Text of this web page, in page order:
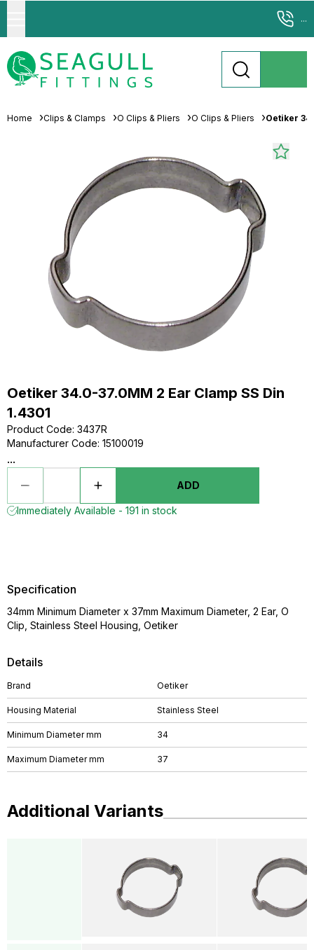
...
Home Clips & Clamps O Clips & Pliers O Clips & Pliers Oetiker
Oetiker 34.0-37.0MM 2 Ear Clamp SS Din
1.4301
Product Code: 3437R
Manufacturer Code: 15100019
...
ADD
Immediately Available - 191 in stock
Details
Brand Oetiker
Housing Material Stainless Steel
Minimum Diameter mm 34
Maximum Diameter mm 37
Specification
34mm Minimum Diameter x 37mm Maximum Diameter, 2 Ear, O
Clip, Stainless Steel Housing, Oetiker
Additional Variants